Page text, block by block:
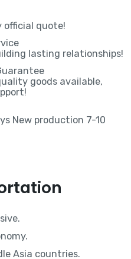
official quote!
lasting relationships!
goods available,
New production 7-10
Asia countries.